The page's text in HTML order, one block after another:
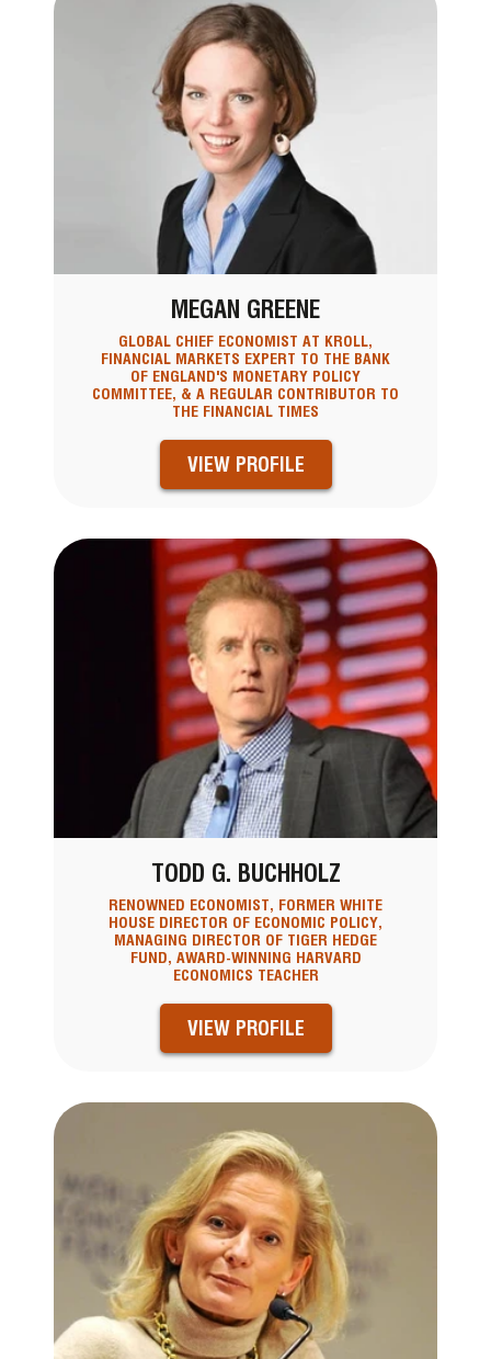
MEGAN GREENE
GLOBAL CHIEF ECONOMIST AT KROLL,
FINANCIAL MARKETS EXPERT TO THE BANK
OF ENGLAND'S MONETARY POLICY
COMMITTEE, & A REGULAR CONTRIBUTOR TO
THE FINANCIAL TIMES
VIEW PROFILE
TODD G. BUCHHOLZ
RENOWNED ECONOMIST, FORMER WHITE
HOUSE DIRECTOR OF ECONOMIC POLICY,
MANAGING DIRECTOR OF TIGER HEDGE
FUND, AWARD-WINNING HARVARD
ECONOMICS TEACHER
VIEW PROFILE